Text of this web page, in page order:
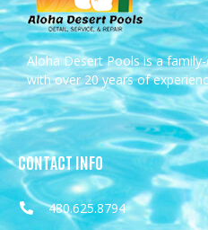
Aloha Desert Pools is a
with over 20 years of
CONTACT INFO
480.625.8794